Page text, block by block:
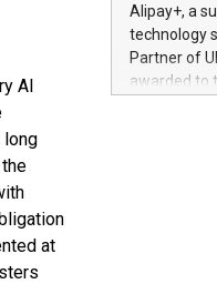
AI
long
at
Including
100 in the
forged
Alipay+, a
technology
Partner of
awarded to